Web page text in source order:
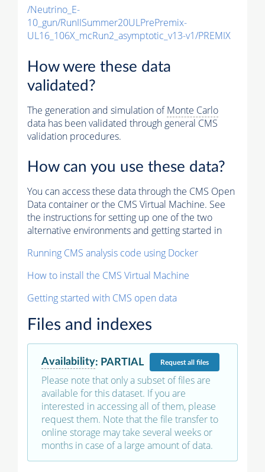
/Neutrino_E-
10_gun/RunIISummer20ULPrePremix-
UL16_106X_mcRun2_asymptotic_v13-v1/PREMIX
How were these data
validated?
The generation and simulation ofMonte Carlo
data has been validated through general CMS
validation procedures.
How can you use these data?
You can access these data through the CMS Open
Data container or the CMS Virtual Machine. See
the instructions for setting up one of the two
alternative environments and getting started in
Running CMS analysis code using Docker
How to install the CMS Virtual Machine
Getting started with CMS open data
Files and indexes
Availability: PARTIAL Requestall files
Please note that only a subset of files are
available for this dataset. If you are
interested in accessing all of them, please
request them. Note that the file transfer to
online storage may take several weeks or
months in case of a large amount of data.